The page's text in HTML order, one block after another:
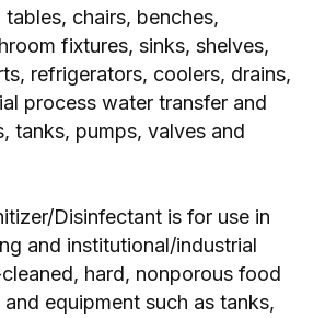
chairs, benches,
fixtures, sinks, shelves,
refrigerators, coolers, drains,
process water transfer and
tanks, pumps, valves and
Disinfectant is for use in
and institutional/industrial
hard, nonporous food
equipment such as tanks,